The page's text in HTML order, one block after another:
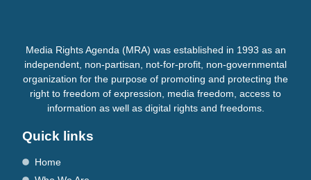
Media Rights Agenda (MRA) was established in 1993 as an
independent, non-partisan, not-for-profit, non-governmental
organization for the purpose of promoting and protecting the
right to freedom of expression, media freedom, access to
information as well as digital rights and freedoms.
Quick links
Home